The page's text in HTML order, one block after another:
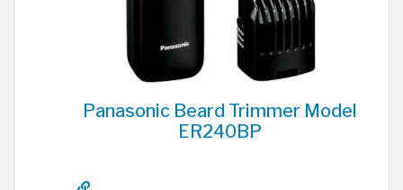
Panasonic Beard Trimmer Model
ER240BP